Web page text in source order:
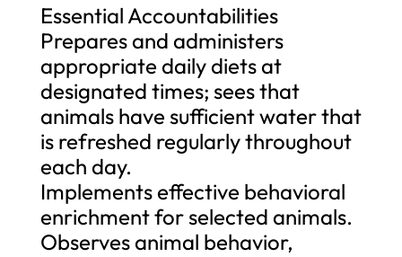
Essential Accountabilities
Prepares and administers
appropriate daily diets at
designated times; sees that
animals have sufficient water that
is refreshed regularly throughout
each day.
Implements effective behavioral
enrichment for selected animals.
Observes animal behavior,